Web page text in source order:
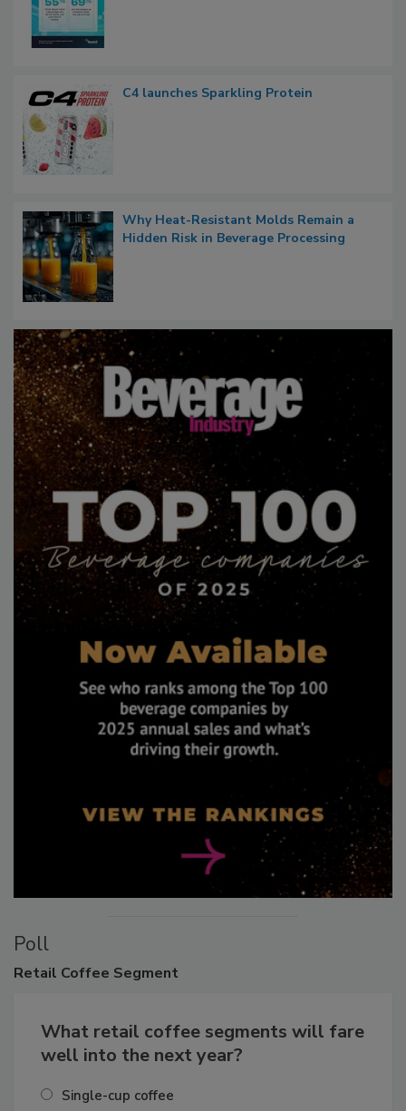
C4 launches Sparkling Protein
Why Heat-Resistant Molds Remain a
Hidden Risk in Beverage Processing
Poll
Retail Coffee Segment
What retail coffee segments will fare
well into the next year?
Single-cup coffee